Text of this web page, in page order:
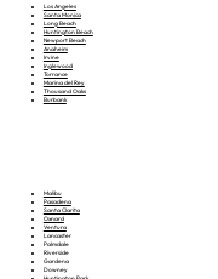
Los Angeles
Santa Monica
Long Beach
Huntington Beach
Newport Beach
Anaheim
Irvine
Inglewood
Torrance
Marina del Rey
Thousand Oaks
Burbank
Malibu
Pasadena
Santa Clarita
Oxnard
Ventura
Lancaster
Palmdale
Riverside
Gardena
Downey
Huntington Park